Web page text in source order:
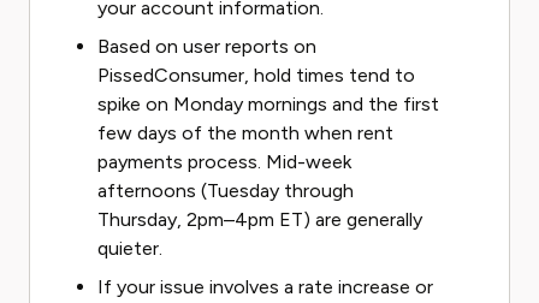
your account information.
Based on user reports on
PissedConsumer, hold times tend to
spike on Monday mornings and the first
few days of the month when rent
payments process. Mid-week
afternoons (Tuesday through
Thursday, 2pm–4pm ET) are generally
quieter.
If your issue involves a rate increase or